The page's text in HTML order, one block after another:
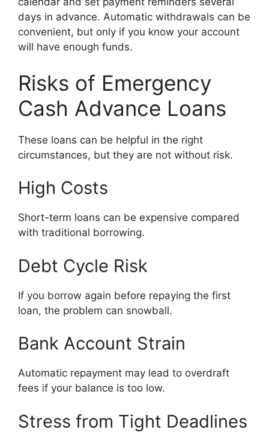
days in advance. Automatic withdrawals can be
convenient, but only if you know your account
will have enough funds.
Risks of Emergency
Cash Advance Loans
These loans can be helpful in the right
circumstances, but they are not without risk.
High Costs
Short-term loans can be expensive compared
with traditional borrowing.
Debt Cycle Risk
If you borrow again before repaying the first
loan, the problem can snowball.
Bank Account Strain
Automatic repayment may lead to overdraft
fees if your balance is too low.
Stress from Tight Deadlines